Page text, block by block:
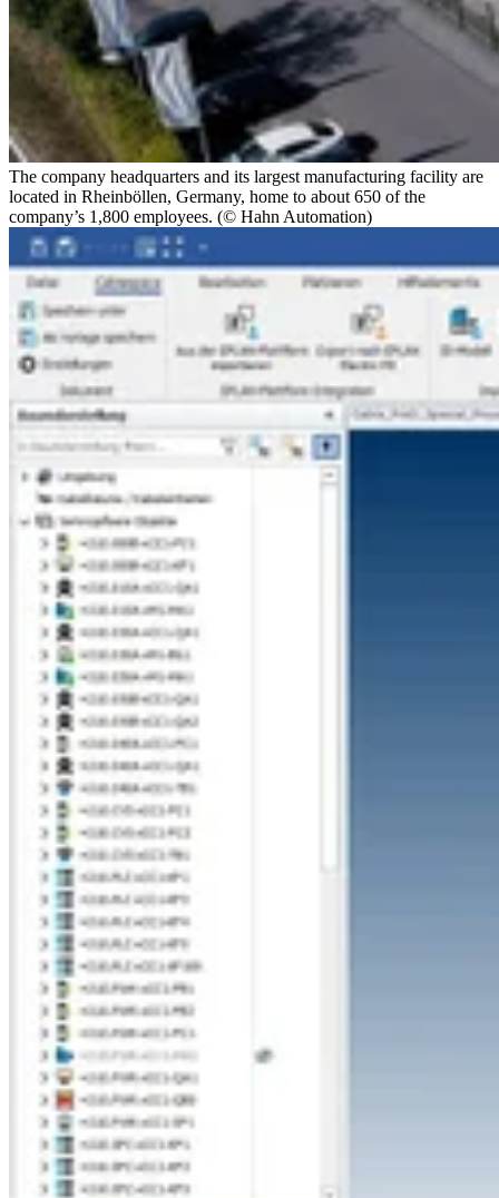
The company headquarters and its largest manufacturing facility are
located in Rheinböllen, Germany, home to about 650 of the
company’s 1,800 employees. (© Hahn Automation)